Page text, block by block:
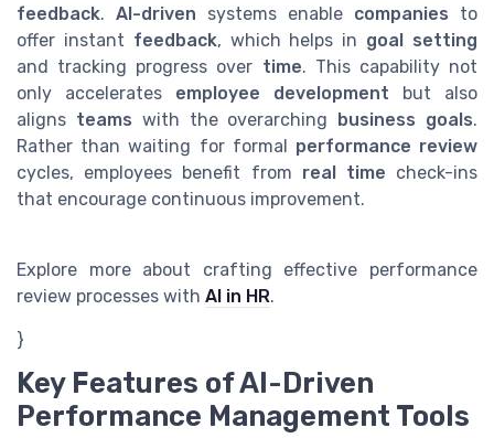
feedback. AI-driven systems enable companies to
offer instant feedback, which helps in goal setting
and tracking progress over time. This capability not
only accelerates employee development but also
aligns teams with the overarching business goals.
Rather than waiting for formal performance review
cycles, employees benefit from real time check-ins
that encourage continuous improvement.
Explore more about crafting effective performance
review processes with AI in HR.
}
Key Features of AI-Driven
Performance Management Tools